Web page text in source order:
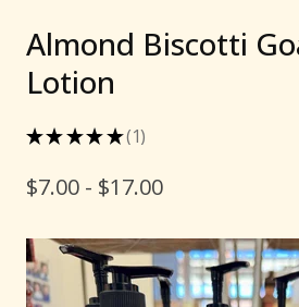
Almond Biscotti
Lotion
★★ ★★ ★ 1
1
$7.00 - $17.00